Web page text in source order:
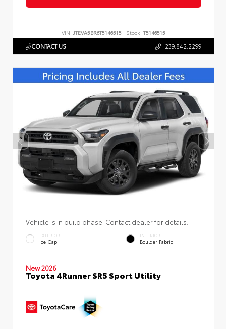
VIN: JTEVA5BR6T5146515 Stock: T5146515
CONTACT US 239.842.2299
Vehicle is in build phase. Contact dealer for details.
EXTERIOR
Ice Cap
INTERIOR
Boulder Fabric
New 2026
Toyota 4Runner SR5 Sport Utility